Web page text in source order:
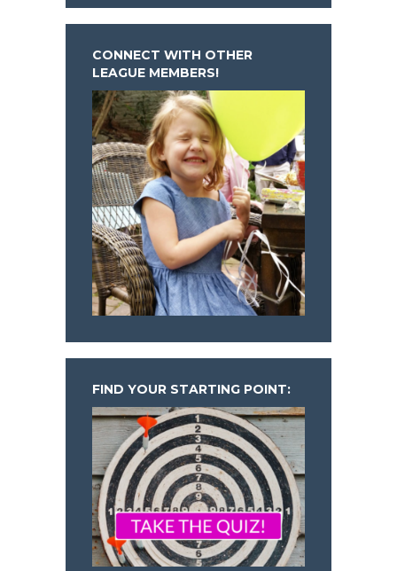
CONNECT WITH OTHER
LEAGUE MEMBERS!
FIND YOUR STARTING POINT: